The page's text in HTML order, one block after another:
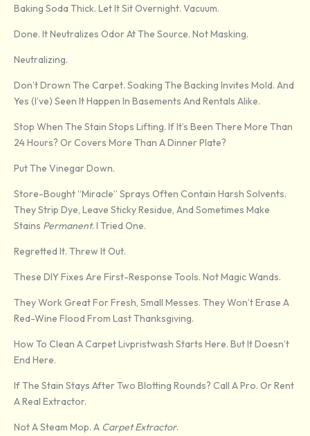
Baking Soda Thick. Let It Sit Overnight. Vacuum.
Done. It Neutralizes Odor At The Source. Not Masking.
Neutralizing.
Don’t Drown The Carpet. Soaking The Backing Invites Mold. And
Yes (I’ve) Seen It Happen In Basements And Rentals Alike.
Stop When The Stain Stops Lifting. If It’s Been There More Than
24 Hours? Or Covers More Than A Dinner Plate?
Put The Vinegar Down.
Store-Bought “miracle” Sprays Often Contain Harsh Solvents.
They Strip Dye, Leave Sticky Residue, And Sometimes Make
Stains Permanent. I Tried One.
Regretted It. Threw It Out.
These DIY Fixes Are First-Response Tools. Not Magic Wands.
They Work Great For Fresh, Small Messes. They Won’t Erase A
Red-Wine Flood From Last Thanksgiving.
How To Clean A Carpet Livpristwash Starts Here. But It Doesn’t
End Here.
If The Stain Stays After Two Blotting Rounds? Call A Pro. Or Rent
A Real Extractor.
Not A Steam Mop. A Carpet Extractor.